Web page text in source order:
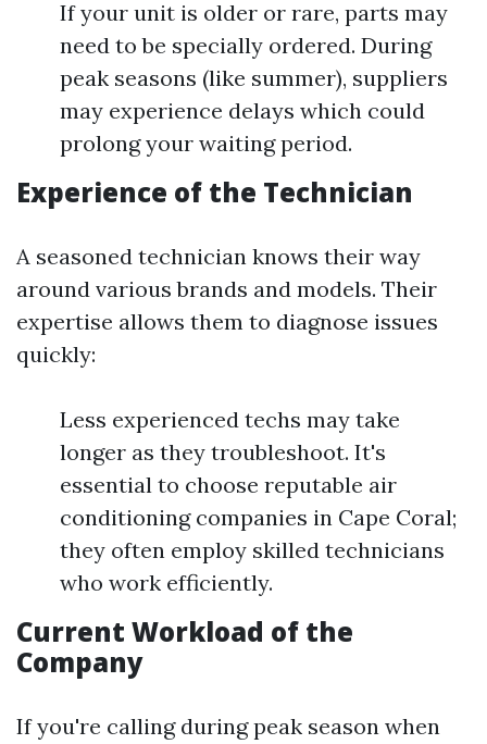
If your unit is older or rare, parts may
need to be specially ordered. During
peak seasons (like summer), suppliers
may experience delays which could
prolong your waiting period.
Experience of the Technician
A seasoned technician knows their way
around various brands and models. Their
expertise allows them to diagnose issues
quickly:
Less experienced techs may take
longer as they troubleshoot. It's
essential to choose reputable air
conditioning companies in Cape Coral;
they often employ skilled technicians
who work efficiently.
Current Workload of the
Company
If you're calling during peak season when